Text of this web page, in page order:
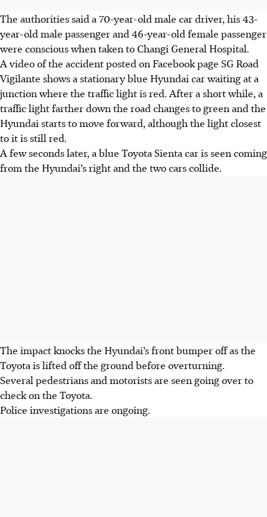
The authorities said a 70-year-old male car driver, his 43-
year-old male passenger and 46-year-old female passenger
were conscious when taken toChangi General Hospital.
A video of the accident posted on Facebook page SG Road
Vigilante shows a stationary blue Hyundai car waiting at a
junction where the traffic light is red. After a short while, a
traffic light farther down the road changes to green and the
Hyundai starts to move forward, although the light closest
to it is still red.
A few seconds later, a blue Toyota Sienta car is seen coming
from the Hyundai’s right and the two cars collide.
The impact knocks the Hyundai’s front bumper off as the
Toyota is lifted off the ground before overturning.
Several pedestrians and motorists are seen going over to
check on the Toyota.
Police investigations are ongoing.